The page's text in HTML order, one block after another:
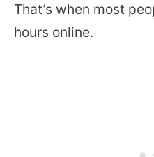
That’s when most
hours online.